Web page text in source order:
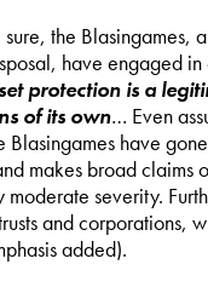
the Blasingames,
have engaged
protection is a
of its own… Even
have
makes broad claims
severity.
and corporations,
added).